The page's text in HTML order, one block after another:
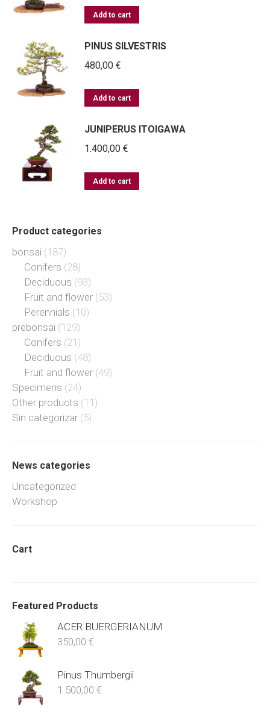
Add to cart
PINUS SILVESTRIS
480,00 €
Add to cart
JUNIPERUS ITOIGAWA
1.400,00 €
Add to cart
Product categories
bonsai (187)
Conifers (28)
Deciduous (93)
Fruit and flower (53)
Perennials (10)
prebonsai (129)
Conifers (21)
Deciduous (48)
Fruit and flower (49)
Specimens (24)
Other products (11)
Sin categorizar (5)
News categories
Uncategorized
Workshop
Cart
Featured Products
ACER BUERGERIANUM
350,00 €
Pinus Thumbergii
1.500,00 €